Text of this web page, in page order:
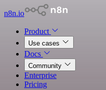
n8n.io
Product
Use cases
Docs
Community
Enterprise
Pricing